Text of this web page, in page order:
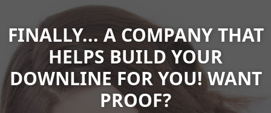
FINALLY... A COMPANY THAT
HELPS BUILD YOUR
DOWNLINE FOR YOU! WANT
PROOF?